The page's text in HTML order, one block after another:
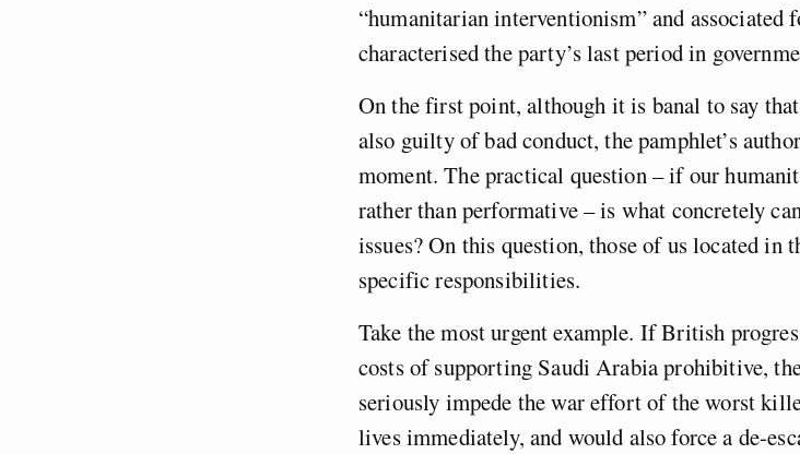
“humanitarian interventionism” and
characterised the party’s last period in
On the first point, although it is banal to say that
also guilty of bad conduct, the pamphlet’s
moment. The practical question – if our
rather than performative – is what concretely
issues? On this question, those of us located
specific responsibilities.
Take the most urgent example. If British
costs of supporting Saudi Arabia prohibitive,
seriously impede the war effort of the worst
lives immediately, and would also force a de-